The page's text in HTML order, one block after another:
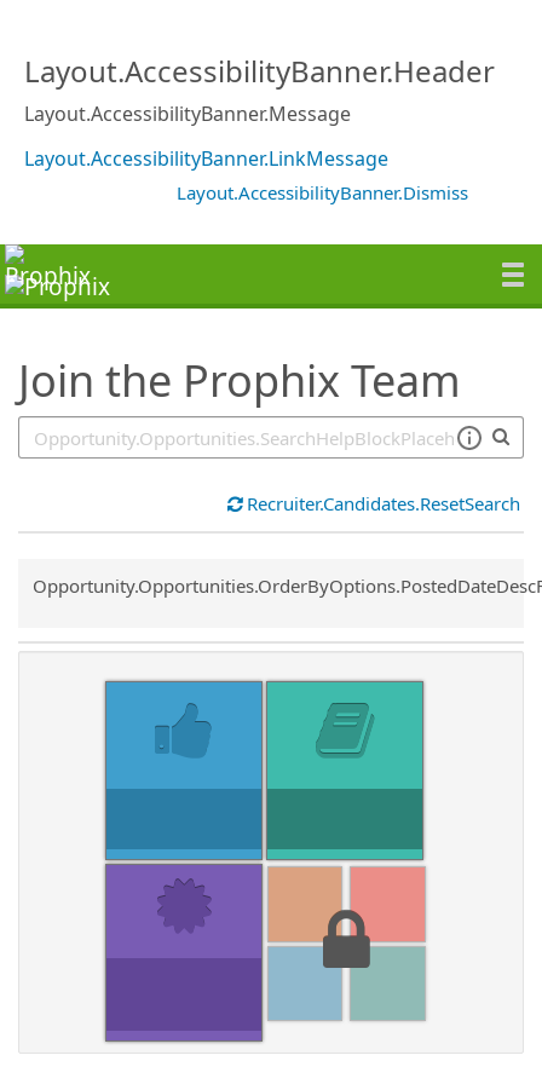
Layout.AccessibilityBanner.Header
Layout.AccessibilityBanner.Message
Layout.AccessibilityBanner.LinkMessage
Layout.AccessibilityBanner.Dismiss
Join the Prophix Team
Recruiter.Candidates.ResetSearch
Common.Sort.Sort